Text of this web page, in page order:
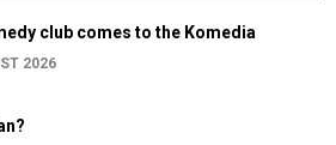
club comes to the Komedia
2026